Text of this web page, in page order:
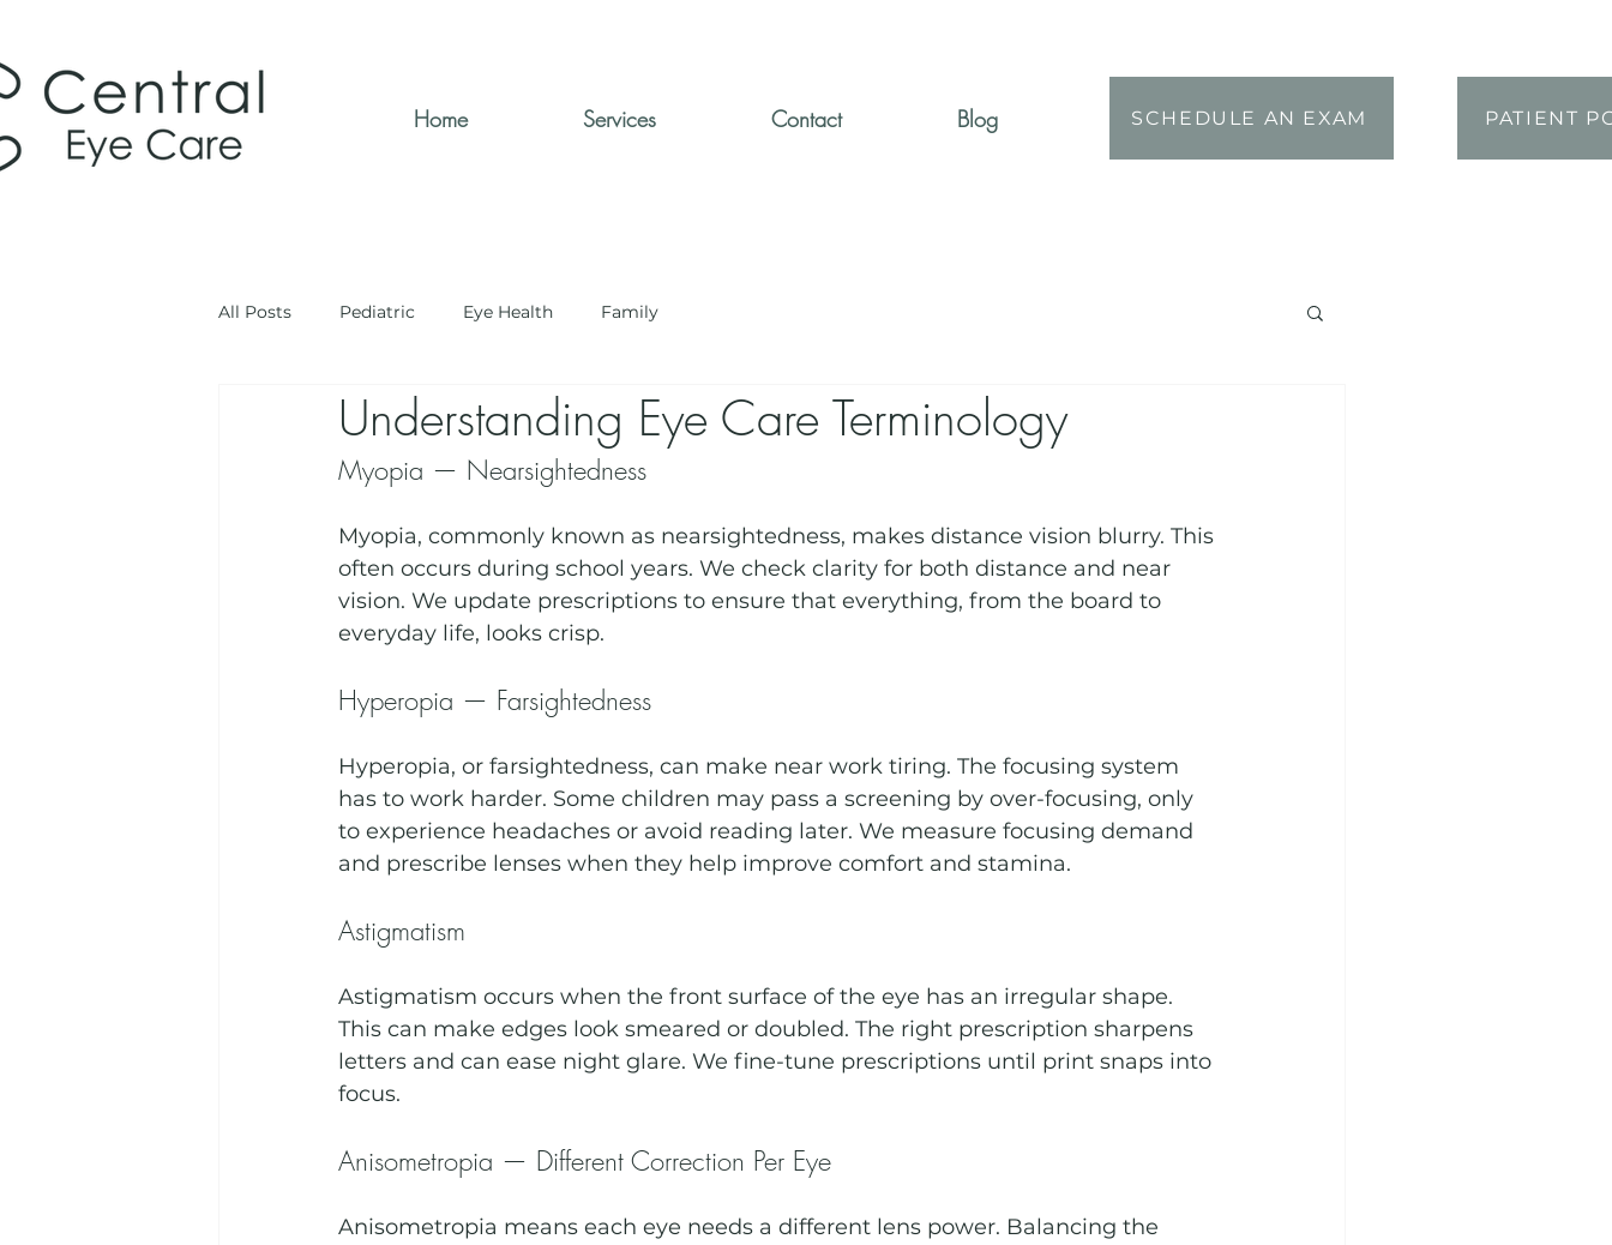
Home Services Contact Blog SCHEDULE AN EXAM PATIENT
All Posts Pediatric Eye Health Family
Understanding Eye Care Terminology
Myopia — Nearsightedness
Myopia, commonly known as nearsightedness, makes distance vision blurry. This
often occurs during school years. We check clarity for both distance and near
vision. We update prescriptions to ensure that everything, from the board to
everyday life, looks crisp.
Hyperopia — Farsightedness
Hyperopia, or farsightedness, can make near work tiring. The focusing system
has to work harder. Some children may pass a screening by over-focusing, only
to experience headaches or avoid reading later. We measure focusing demand
and prescribe lenses when they help improve comfort and stamina.
Astigmatism
Astigmatism occurs when the front surface of the eye has an irregular shape.
This can make edges look smeared or doubled. The right prescription sharpens
letters and can ease night glare. We fine-tune prescriptions until print snaps into
focus.
Anisometropia — Different Correction Per Eye
Anisometropia means each eye needs a different lens power. Balancing the